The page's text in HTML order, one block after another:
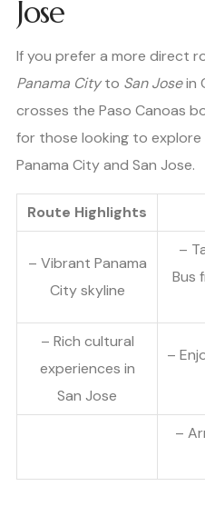
Jose
If you prefer a more direct
Panama Cityto San Josein
crosses the Paso Canoas
for those looking to
Panama City and San Jose.
Route Highlights
– Vibrant Panama
City skyline
–
Bus
– Rich cultural
experiences in
San Jose
–
–